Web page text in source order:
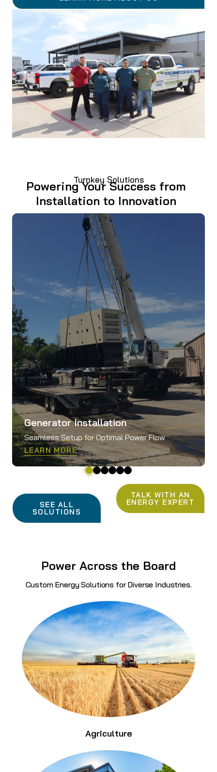
Turnkey Solutions
Powering Your Success from
Installation to Innovation
Generator Installation
Seamless Setup for Optimal Power Flow
LEARN MORE
SEE ALL
SOLUTIONS
TALK WITH AN
ENERGY EXPERT
Power Across the Board
Custom Energy Solutions for Diverse Industries.
Agriculture